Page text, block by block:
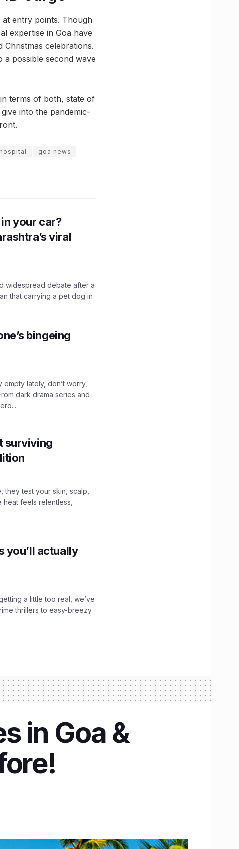
entry points. Though
expertise in Goa have
Christmas celebrations.
a possible second wave
terms of both, state of
into the pandemic-
goa news
your car?
viral
widespread debate after a
that carrying a pet dog in
bingeing
lately, don’t worry,
dark drama series and
surviving
they test your skin, scalp,
feels relentless,
you’ll actually
a little too real, we’ve
thrillers to easy-breezy
in Goa &